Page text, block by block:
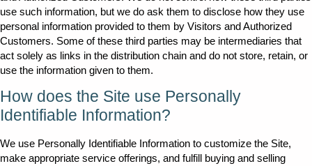
use such information, but we do ask them to disclose how they use
personal information provided to them by Visitors and Authorized
Customers. Some of these third parties may be intermediaries that
act solely as links in the distribution chain and do not store, retain, or
use the information given to them.
How does the Site use Personally
Identifiable Information?
We use Personally Identifiable Information to customize the Site,
make appropriate service offerings, and fulfill buying and selling